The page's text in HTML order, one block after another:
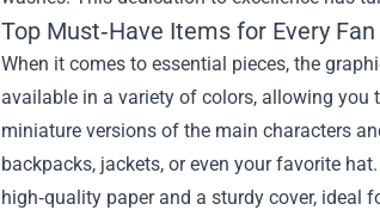
Top Must‑Have Items for Every Fan
When it comes to essential pieces, the
available in a variety of colors, allowing
miniature versions of the main characters
backpacks, jackets, or even your favorite
high‑quality paper and a sturdy cover, ideal